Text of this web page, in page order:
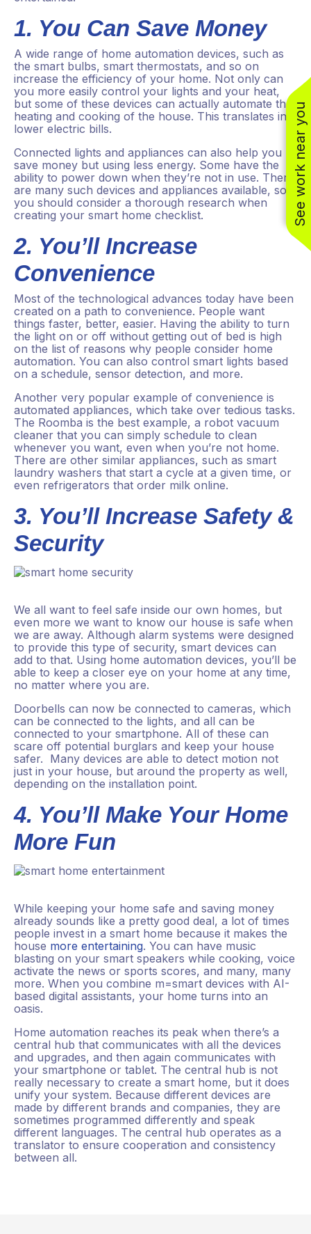
See work near you
1. You Can Save Money
A wide range of home automation devices, such as
the smart bulbs, smart thermostats, and so on
increase the efficiency of your home. Not only can
you more easily control your lights and your heat,
but some of these devices can actually automate the
heating and cooking of the house. This translates into
lower electric bills.
Connected lights and appliances can also help you
save money but using less energy. Some have the
ability to power down when they’re not in use. There
are many such devices and appliances available, so
you should consider a thorough research when
creating your smart home checklist.
2. You’ll Increase
Convenience
Most of the technological advances today have been
created on a path to convenience. People want
things faster, better, easier. Having the ability to turn
the light on or off without getting out of bed is high
on the list of reasons why people consider home
automation. You can also control smart lights based
on a schedule, sensor detection, and more.
Another very popular example of convenience is
automated appliances, which take over tedious tasks.
The Roomba is the best example, a robot vacuum
cleaner that you can simply schedule to clean
whenever you want, even when you’re not home.
There are other similar appliances, such as smart
laundry washers that start a cycle at a given time, or
even refrigerators that order milk online.
3. You’ll Increase Safety &
Security
We all want to feel safe inside our own homes, but
even more we want to know our house is safe when
we are away. Although alarm systems were designed
to provide this type of security, smart devices can
add to that. Using home automation devices, you’ll be
able to keep a closer eye on your home at any time,
no matter where you are.
Doorbells can now be connected to cameras, which
can be connected to the lights, and all can be
connected to your smartphone. All of these can
scare off potential burglars and keep your house
safer. Many devices are able to detect motion not
just in your house, but around the property as well,
depending on the installation point.
4. You’ll Make Your Home
More Fun
While keeping your home safe and saving money
already sounds like a pretty good deal, a lot of times
people invest in a smart home because it makes the
house more entertaining. You can have music
blasting on your smart speakers while cooking, voice
activate the news or sports scores, and many, many
more. When you combine m=smart devices with AI-
based digital assistants, your home turns into an
oasis.
Home automation reaches its peak when there’s a
central hub that communicates with all the devices
and upgrades, and then again communicates with
your smartphone or tablet. The central hub is not
really necessary to create a smart home, but it does
unify your system. Because different devices are
made by different brands and companies, they are
sometimes programmed differently and speak
different languages. The central hub operates as a
translator to ensure cooperation and consistency
between all.
(310) 800-2401